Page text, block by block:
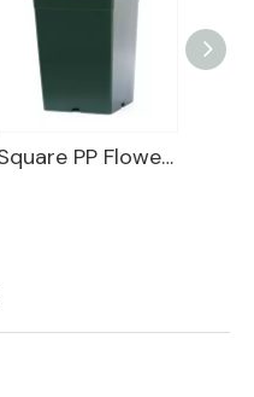
Square PP Flower Pot